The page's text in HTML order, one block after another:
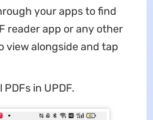
your apps to find
reader app or any other
view alongside and tap
in UPDF.